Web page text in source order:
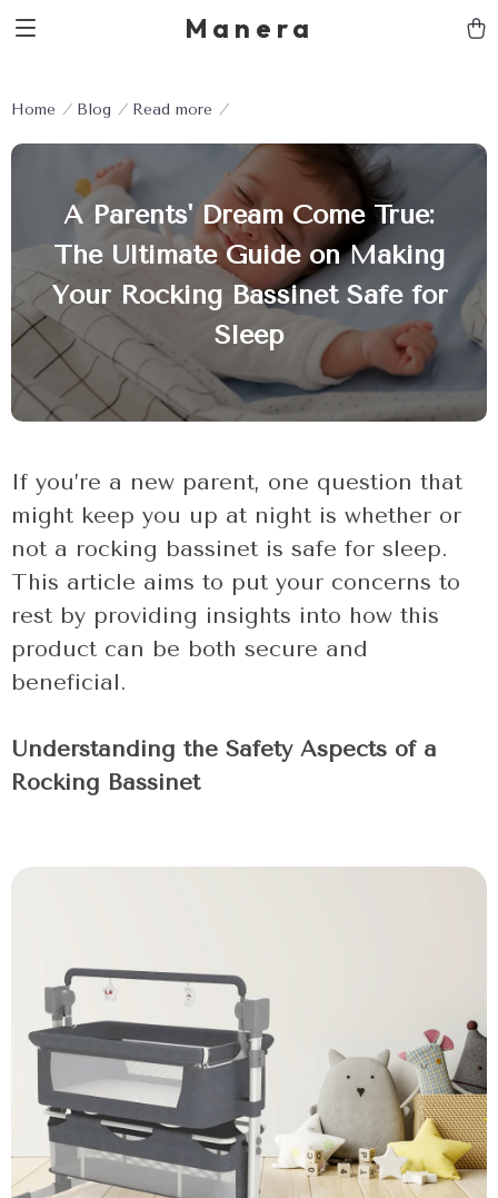
Manera
Home Blog Read more
A Parents' Dream Come True:
The Ultimate Guide on Making
Your Rocking Bassinet Safe for
Sleep
If you’re a new parent, one question that
might keep you up at night is whether or
not a rocking bassinet is safe for sleep.
This article aims to put your concerns to
rest by providing insights into how this
product can be both secure and
beneficial.
Understanding the Safety Aspects of a
Rocking Bassinet